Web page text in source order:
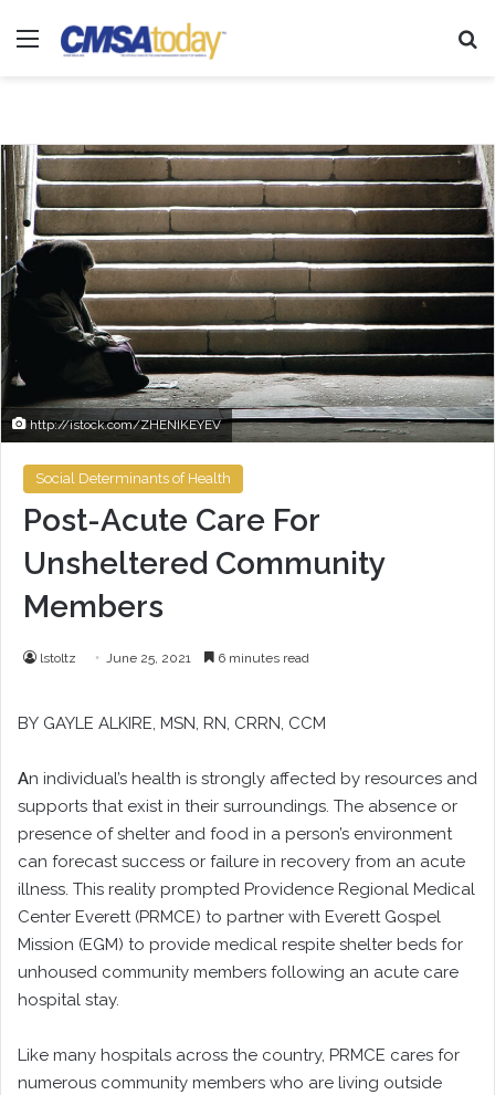
Menu
http://istock.com/ZHENIKEYEV
Social Determinants of Health
Post-Acute Care For
Unsheltered Community
Members
lstoltz June 25, 2021 6 minutes read
BY GAYLE ALKIRE, MSN, RN, CRRN, CCM
An individual’s health is strongly affected by resources and
supports that exist in their surroundings. The absence or
presence of shelter and food in a person’s environment
can forecast success or failure in recovery from an acute
illness. This reality prompted Providence Regional Medical
Center Everett (PRMCE) to partner with Everett Gospel
Mission (EGM) to provide medical respite shelter beds for
unhoused community members following an acute care
hospital stay.
Like many hospitals across the country, PRMCE cares for
numerous community members who are living outside